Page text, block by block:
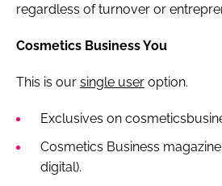
regardless of turnover or
Cosmetics Business You
This is our single user option.
Exclusives on
Cosmetics Business
digital).